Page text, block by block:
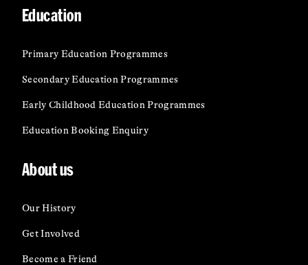
Education
Primary Education Programmes
Secondary Education Programmes
Early Childhood Education Programmes
Education Booking Enquiry
About us
Our History
Get Involved
Become a Friend